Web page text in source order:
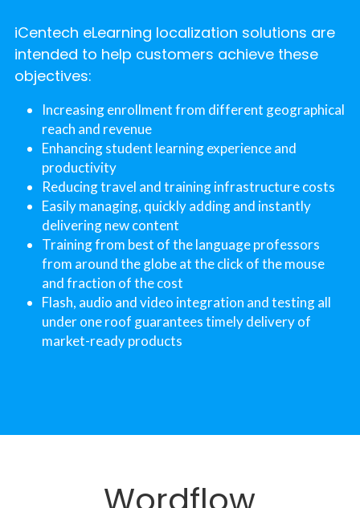
iCentech eLearning localization solutions are
intended to help customers achieve these
objectives:
Increasing enrollment from different geographical
reach and revenue
Enhancing student learning experience and
productivity
Reducing travel and training infrastructure costs
Easily managing, quickly adding and instantly
delivering new content
Training from best of the language professors
from around the globe at the click of the mouse
and fraction of the cost
Flash, audio and video integration and testing all
under one roof guarantees timely delivery of
market-ready products